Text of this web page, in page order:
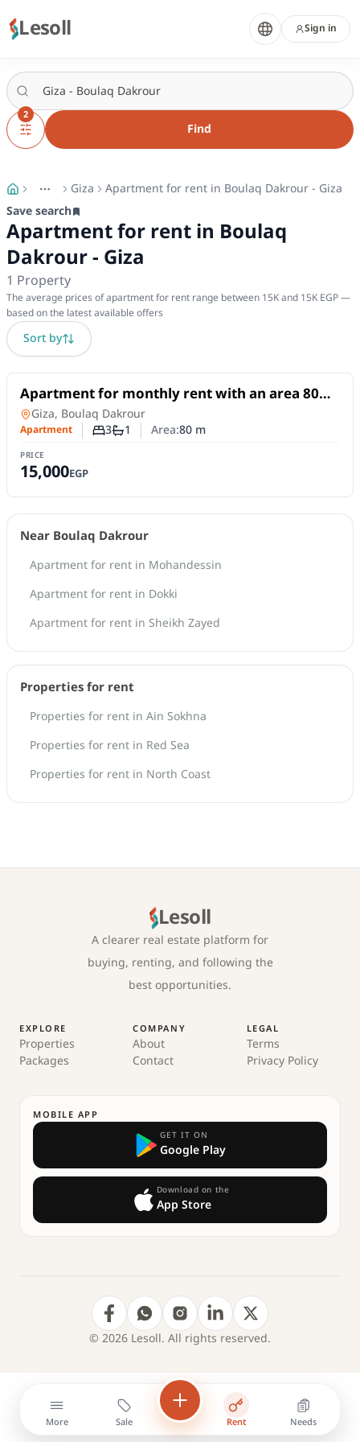
Lesoll Sign in
2
Find
More
Toggle breadcrumb menu
Giza Apartment for rent in Boulaq Dakrour - Giza
Save search
Apartment for rent in Boulaq
Dakrour - Giza
1 Property
The average prices of apartment for rent range between 15K and 15K EGP —
based on the latest available offers
Sort by
For Rent
Apartment for monthly rent with an area 80
meters and 3 rooms in Boulaq Dakrour Giza
Apartmentin
Giza, Boulaq Dakrour
Apartment Number of bedrooms
3Number of bathrooms
1 Area:80m
PRICE
15,000EGP
Near Boulaq Dakrour
Apartment for rent in Mohandessin
Apartment for rent in Dokki
Apartment for rent in Sheikh Zayed
Properties for rent
Properties for rent in Ain Sokhna
Properties for rent in Red Sea
Properties for rent in North Coast
Lesoll
A clearer real estate platform for
buying, renting, and following the
best opportunities.
EXPLORE
Properties
Packages
COMPANY
About
Contact
LEGAL
Terms
Privacy Policy
MOBILE APP
GET IT ON
Google Play
Download on the
App Store
© 2026 Lesoll. All rights reserved.
Needs
Rent
Sale
More